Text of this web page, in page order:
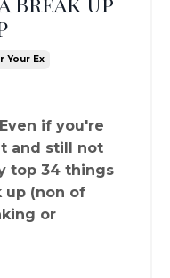
Your Ex
if you're
and still not
top 34 things
up (non of
or